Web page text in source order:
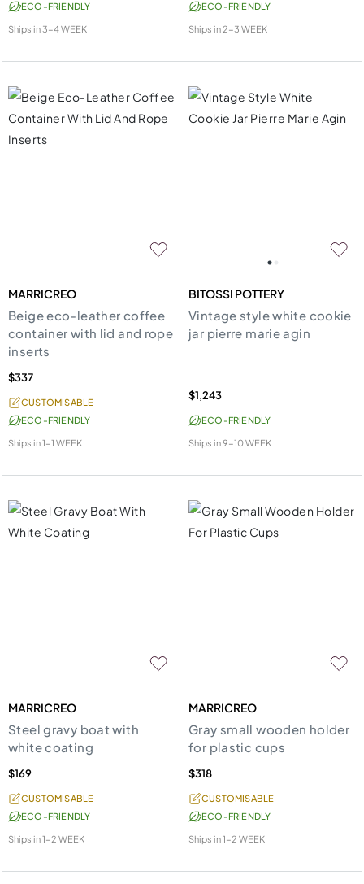
ECO-FRIENDLY
Ships in3-4 WEEK
ECO-FRIENDLY
Ships in2-3 WEEK
MARRICREO
Beige eco-leather coffee
container with lid and rope
inserts
$337
CUSTOMISABLE
ECO-FRIENDLY
Ships in1-1 WEEK
BITOSSI POTTERY
Vintage style white cookie
jar pierre marie agin
$1,243
ECO-FRIENDLY
Ships in9-10 WEEK
MARRICREO
Steel gravy boat with
white coating
$169
CUSTOMISABLE
ECO-FRIENDLY
Ships in1-2 WEEK
MARRICREO
Gray small wooden holder
for plastic cups
$318
CUSTOMISABLE
ECO-FRIENDLY
Ships in1-2 WEEK